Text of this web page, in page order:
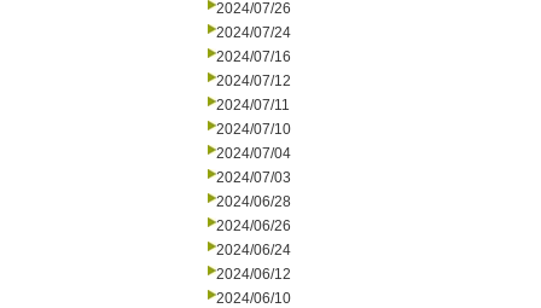
2024/07/26
2024/07/24
2024/07/16
2024/07/12
2024/07/11
2024/07/10
2024/07/04
2024/07/03
2024/06/28
2024/06/26
2024/06/24
2024/06/12
2024/06/10